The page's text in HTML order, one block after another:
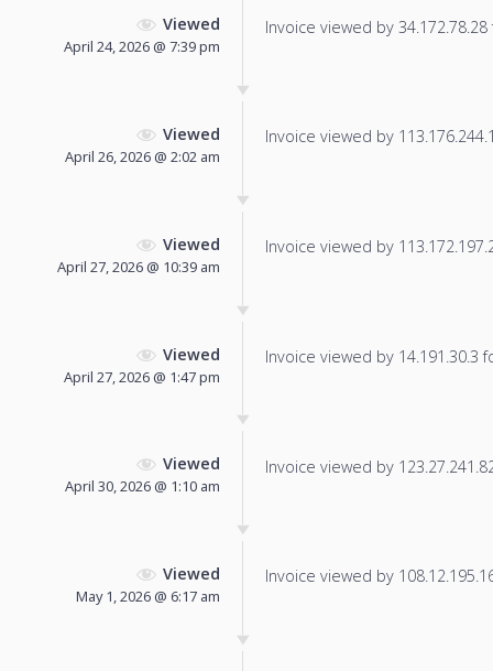
Viewed
April 24, 2026 @ 7:39 pm
Invoice viewed by
Viewed
April 26, 2026 @ 2:02 am
Invoice viewed by
Viewed
April 27, 2026 @ 10:39 am
Invoice viewed by
Viewed
April 27, 2026 @ 1:47 pm
Invoice viewed by 14.191.30.3
Viewed
April 30, 2026 @ 1:10 am
Invoice viewed by
Viewed
May 1, 2026 @ 6:17 am
Invoice viewed by